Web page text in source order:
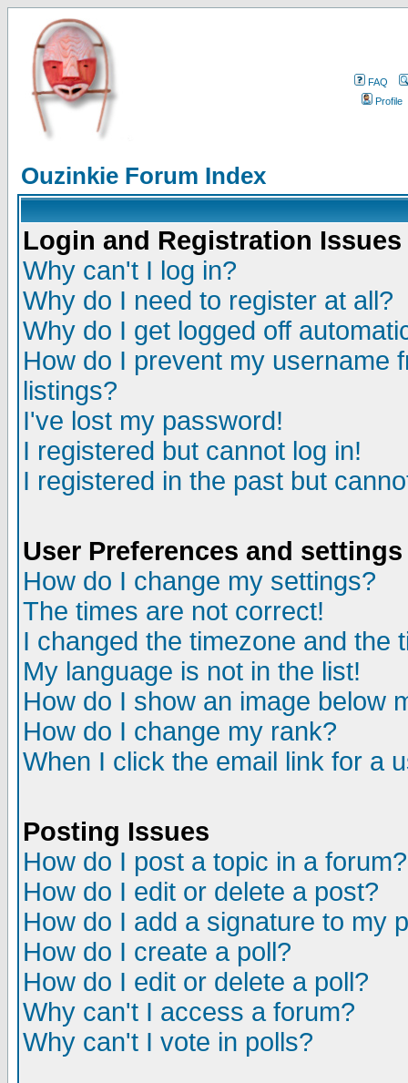
FAQ
Profile
Ouzinkie Forum Index
Login and Registration Issues
Why can't I log in?
Why do I need to register at all?
Why do I get logged off
How do I prevent my username
listings?
I've lost my password!
I registered but cannot log in!
I registered in the past but
User Preferences and settings
How do I change my settings?
The times are not correct!
I changed the timezone and the
My language is not in the list!
How do I show an image below
How do I change my rank?
When I click the email link for a
Posting Issues
How do I post a topic in a forum?
How do I edit or delete a post?
How do I add a signature to my
How do I create a poll?
How do I edit or delete a poll?
Why can't I access a forum?
Why can't I vote in polls?